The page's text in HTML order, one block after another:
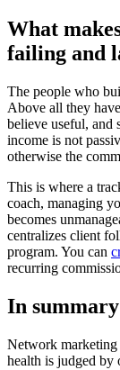
What
failing and
The people who
Above all they have
believe useful, and
income is not
otherwise the
This is where a
coach, managing
becomes
centralizes client
program. You can
recurring
In summary
Network marketing
health is judged by